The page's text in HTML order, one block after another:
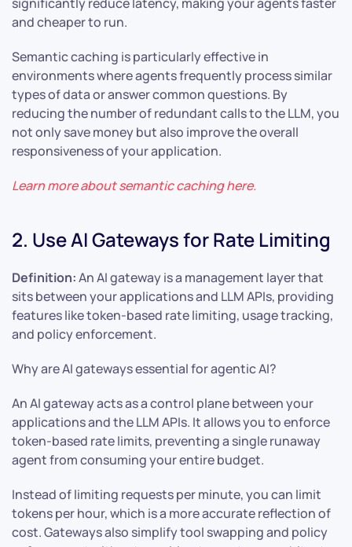
and cheaper to run.
Semantic caching is particularly effective in
environments where agents frequently process similar
types of data or answer common questions. By
reducing the number of redundant calls to the LLM, you
not only save money but also improve the overall
responsiveness of your application.
Learn more about semantic cachinghere.
2. Use AI Gateways for Rate Limiting
Definition:An AI gateway is a management layer that
sits between your applications and LLM APIs, providing
features like token-based rate limiting, usage tracking,
and policy enforcement.
Why are AI gateways essential for agentic AI?
An AI gateway acts as a control plane between your
applications and the LLM APIs. It allows you to enforce
token-based rate limits, preventing a single runaway
agent from consuming your entire budget.
Instead of limiting requests per minute, you can limit
tokens per hour, which is a more accurate reflection of
cost. Gateways also simplify tool swapping and policy